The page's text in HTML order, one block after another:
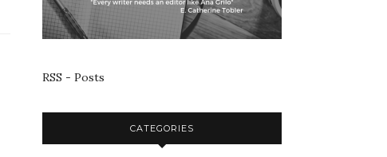
RSS - Posts
CATEGORIES